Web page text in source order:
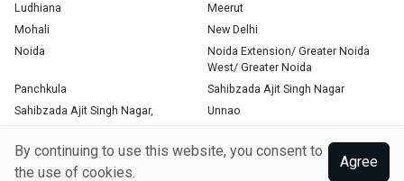
By continuing to use this website, you consent to
the use of cookies.
Agree
Ludhiana
Meerut
Mohali
New Delhi
Noida
Noida Extension/ Greater Noida
West/ Greater Noida
Panchkula
Sahibzada Ajit Singh Nagar
Sahibzada Ajit Singh Nagar,
Unnao
Copyright © 2026, Top Doctor. All rights reserved